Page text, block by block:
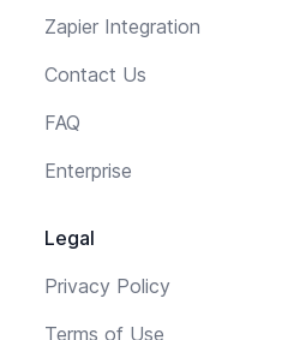
Zapier Integration
Contact Us
FAQ
Enterprise
Legal
Privacy Policy
Terms of Use